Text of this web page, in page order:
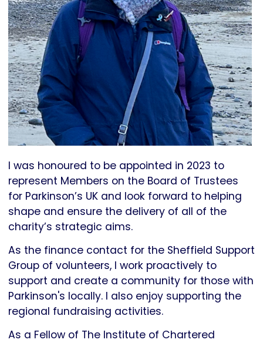
I was honoured to be appointed in 2023 to
represent Members on the Board of Trustees
for Parkinson’s UK and look forward to helping
shape and ensure the delivery of all of the
charity’s strategic aims.
As the finance contact for the Sheffield Support
Group of volunteers, I work proactively to
support and create a community for those with
Parkinson's locally. I also enjoy supporting the
regional fundraising activities.
As a Fellow of The Institute of Chartered